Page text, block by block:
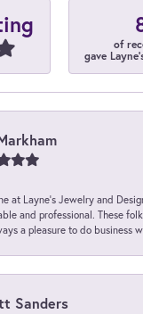
of
gave
at Layne's Jewelry and
and professional. These
a pleasure to do business
Sanders